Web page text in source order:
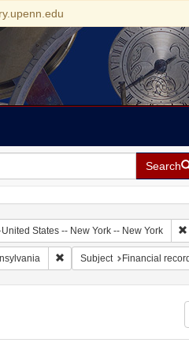
Search
United States -- New York -- New York
Remove constraint
Subject Financial